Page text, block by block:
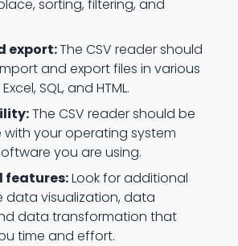
sorting, filtering, and
export:The CSV reader should
and export files in various
SQL, and HTML.
The CSV reader should be
your operating system
you are using.
features:Look for additional
data visualization, data
data transformation that
time and effort.